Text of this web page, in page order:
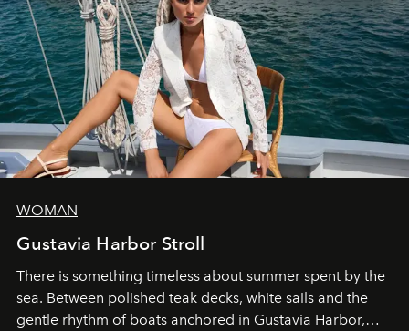
WOMAN
Gustavia Harbor Stroll
There is something timeless about summer spent by the
sea. Between polished teak decks, white sails and the
gentle rhythm of boats anchored in Gustavia Harbor,